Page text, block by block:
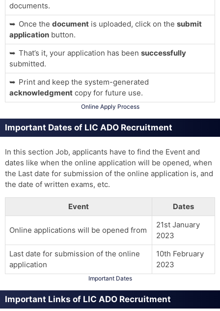
documents.
Once the documentis uploaded, click on the submit
applicationbutton.
That’s it, your application has been successfully
submitted.
Print and keep the system-generated
acknowledgmentcopy for future use.
Online Apply Process
Important Dates of LIC ADO Recruitment
In this section Job, applicants have to find the Event and
dates like when the online application will be opened, when
the Last date for submission of the online application is, and
the date of written exams, etc.
Event Dates
Online applications will be opened from
21st January
2023
Last date for submission of the online
application
10th February
2023
Important Dates
Important Links of LIC ADO Recruitment